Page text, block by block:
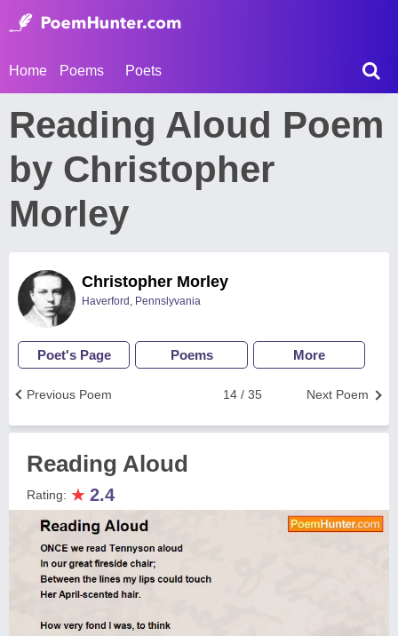
Home Poems Poets
Reading Aloud Poem
by Christopher
Morley
Christopher Morley
Haverford, Pennslyvania
Poet's Page Poems More
Next Poem
14 / 35
Previous Poem
Reading Aloud
Rating: ★ 2.4